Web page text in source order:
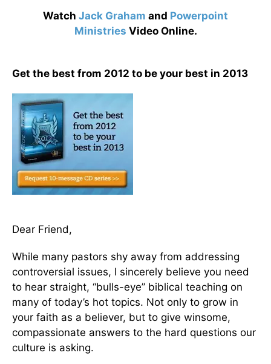
Watch Jack Graham and Powerpoint
Ministries Video Online.
Get the best from 2012 to be your best in 2013
Dear Friend,
While many pastors shy away from addressing
controversial issues, I sincerely believe you need
to hear straight, “bulls-eye” biblical teaching on
many of today’s hot topics. Not only to grow in
your faith as a believer, but to give winsome,
compassionate answers to the hard questions our
culture is asking.